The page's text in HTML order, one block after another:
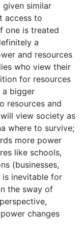
given similar
access to
one is treated
a
and resources
who view their
for resources
a bigger
resources and
view society as
where to survive;
more power
like schools,
(businesses,
is inevitable for
the sway of
changes